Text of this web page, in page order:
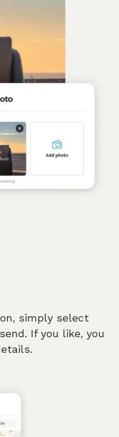
simply select
If you like, you